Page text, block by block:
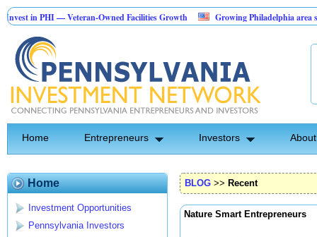
— Veteran-Owned Facilities Growth
Growing Philadelphia area security
Construction Investment Opportunity
Home Entrepreneurs Investors
Home
Investment Opportunities
Pennsylvania Investors
BLOG >> Recent
Nature Smart Entrepreneurs